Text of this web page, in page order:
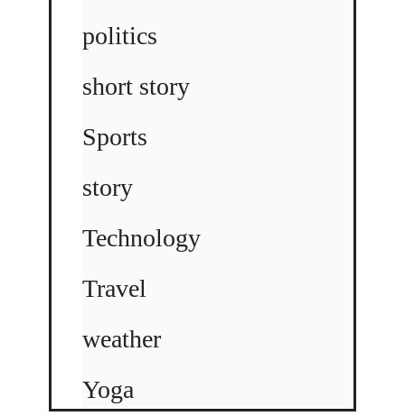
politics
short story
Sports
story
Technology
Travel
weather
Yoga